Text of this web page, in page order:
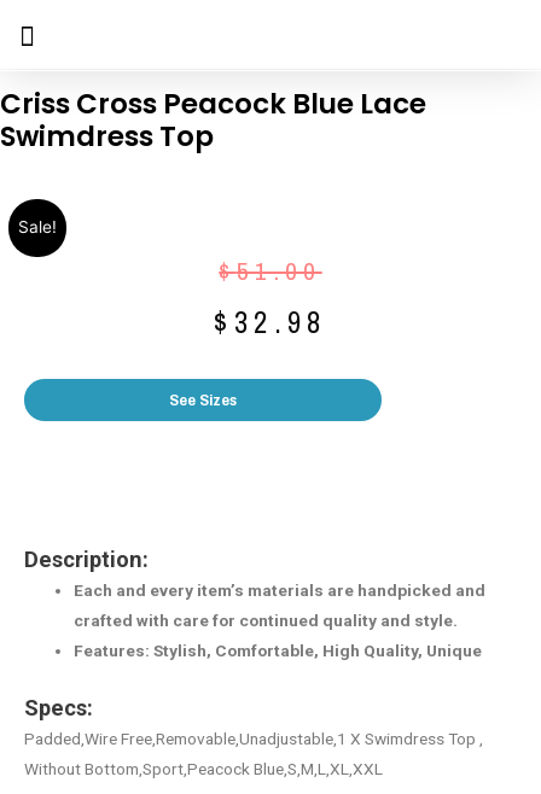
Criss Cross Peacock Blue Lace
Swimdress Top
Sale!
$51.00
$ 32.98
See Sizes
Description:
Each and every item’s materials are handpicked and
crafted with care for continued quality and style.
Features: Stylish, Comfortable, High Quality, Unique
Specs:
Padded,Wire Free,Removable,Unadjustable,1 X Swimdress Top ,
Without Bottom,Sport,Peacock Blue,S,M,L,XL,XXL